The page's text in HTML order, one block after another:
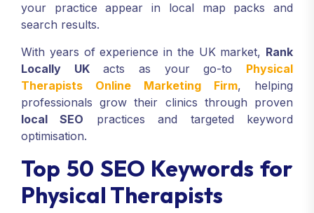
your practice appear in local map packs and
search results.
With years of experience in the UK market, Rank
Locally UKacts as your go-to Physical
Therapists Online Marketing Firm, helping
professionals grow their clinics through proven
local SEO practices and targeted keyword
optimisation.
Top 50 SEO Keywords for
Physical Therapists